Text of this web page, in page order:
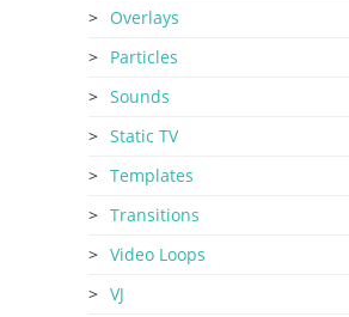
Overlays
Particles
Sounds
Static TV
Templates
Transitions
Video Loops
VJ